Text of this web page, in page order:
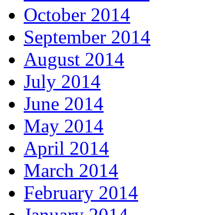
October 2014
September 2014
August 2014
July 2014
June 2014
May 2014
April 2014
March 2014
February 2014